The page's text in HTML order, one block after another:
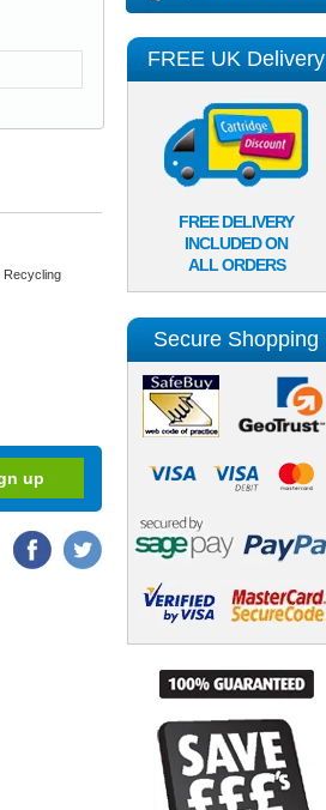
Recycling
FREE UK Delivery
FREE DELIVERY
INCLUDED ON
ALL ORDERS
Secure Shopping